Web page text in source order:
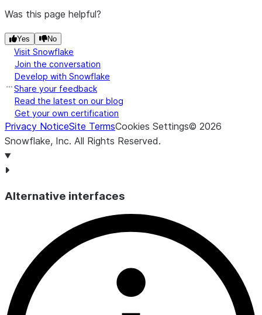
AVG_QUEUED_PROVISIONING
queued
AVG_BLOCKED
lock.
Was this page helpful?
Yes No
Visit Snowflake
Join the conversation
Develop with Snowflake
Share your feedback
Read the latest on our blog
Get your own certification
Privacy NoticeSite TermsCookies Settings© 2026
Snowflake, Inc. All Rights Reserved.
Alternative interfaces